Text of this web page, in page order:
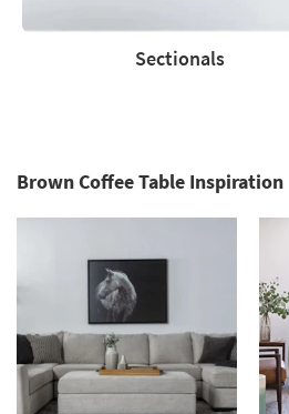
Sectionals
Brown Coffee Table Inspiration